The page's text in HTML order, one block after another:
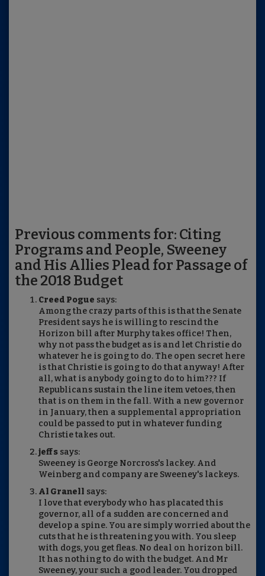
Previous comments for: Citing
Programs and People, Sweeney
and His Allies Plead for Passage of
the 2018 Budget
Creed Pogue says:
Among the crazy parts of this is that the Senate
President says he is willing to rescind the
Horizon bill after Murphy takes office! Then,
why not pass the budget as is and let Christie do
whatever he is going to do. The open secret here
is that Christie is going to do that anyway! After
all, what is anybody going to do to him??? If
Republicans sustain the line item vetoes, then
that is on them in the fall. With a new governor
in January, then a supplemental appropriation
could be passed to put in whatever funding
Christie takes out.
jeff s says:
Sweeney is George Norcross's lackey. And
Weinberg and company are Sweeney's lackeys.
Al Granell says:
I love that everybody who has placated this
governor, all of a sudden are concerned and
develop a spine. You are simply worried about the
cuts that he is threatening you with. You sleep
with dogs, you get fleas. No deal on horizon bill.
It has nothing to do with the budget. And Mr
Sweeney, your such a good leader. You dropped